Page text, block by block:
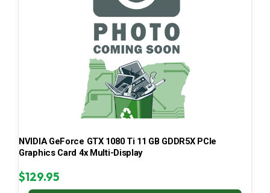
NVIDIA GeForce GTX 1080 Ti 11 GB GDDR5X PCIe
Graphics Card 4x Multi-Display
$129.95